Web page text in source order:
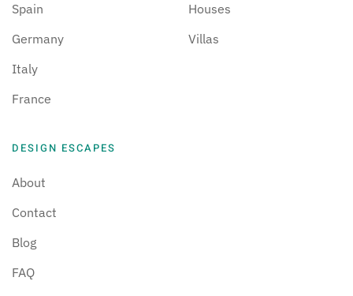
Spain
Germany
Italy
France
Houses
Villas
DESIGN ESCAPES
About
Contact
Blog
FAQ